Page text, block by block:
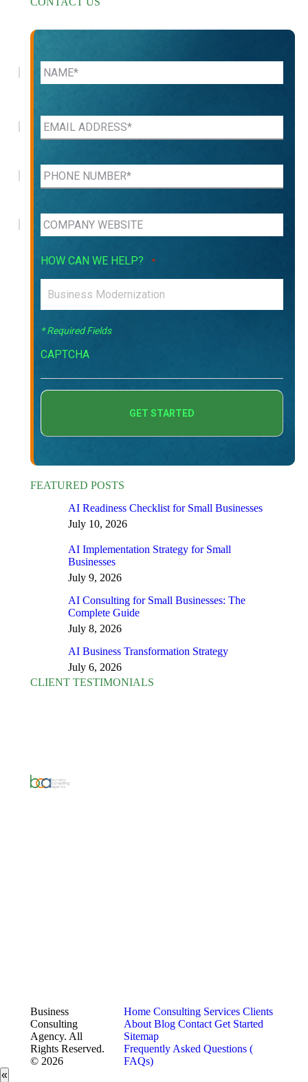
HOW CAN WE HELP? *
* Required Fields
CAPTCHA
FEATURED POSTS
AI Readiness Checklist for Small Businesses
July 10, 2026
AI Implementation Strategy for Small
Businesses
July 9, 2026
AI Consulting for Small Businesses: The
Complete Guide
July 8, 2026
AI Business Transformation Strategy
July 6, 2026
CLIENT TESTIMONIALS
Business
Consulting
Agency. All
Rights Reserved.
© 2026
Home Consulting Services Clients
About Blog Contact Get Started
Sitemap
Frequently Asked Questions (
FAQs)
«